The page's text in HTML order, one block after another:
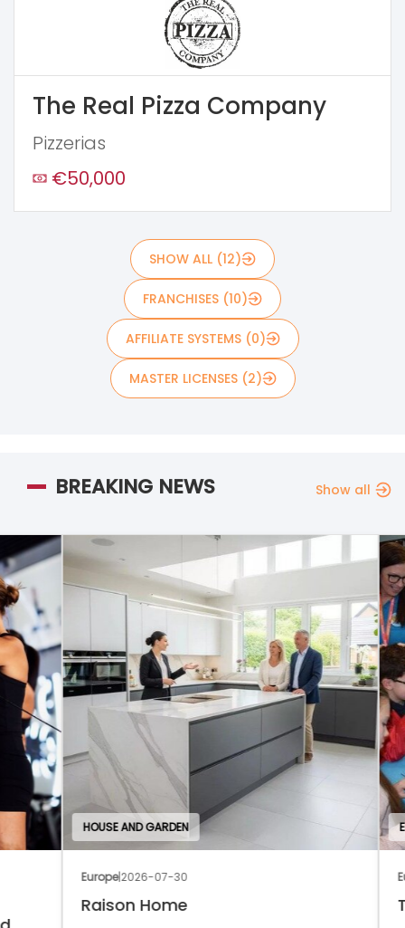
The Real Pizza Company
Pizzerias
€50,000
SHOW ALL (12)
FRANCHISES (10)
AFFILIATE SYSTEMS (0)
MASTER LICENSES (2)
BREAKING NEWS Show all
HOUSE AND GARDEN
Europe|2026-07-30
Raison Home